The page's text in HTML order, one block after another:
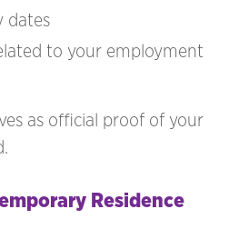
dates
to your employment
as official proof of your
Residence